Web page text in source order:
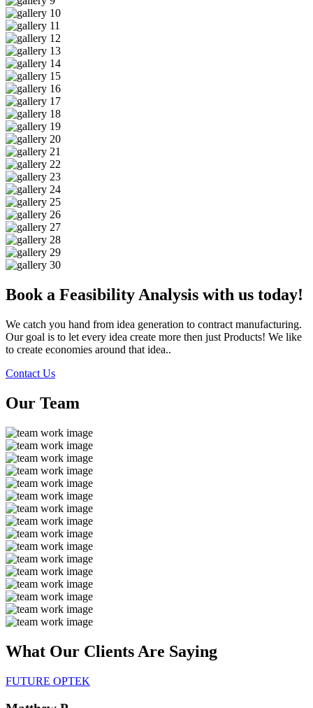
Book a Feasibility Analysis with us today!
We catch you hand from idea generation to contract manufacturing.
Our goal is to let every idea create more then just Products! We like
to create economies around that idea..
Contact Us
Our Team
What Our Clients Are Saying
FUTURE OPTEK